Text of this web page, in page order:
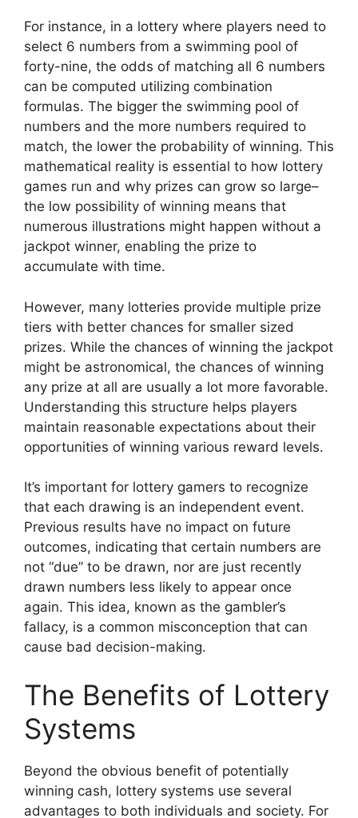
For instance, in a lottery where players need to
select 6 numbers from a swimming pool of
forty-nine, the odds of matching all 6 numbers
can be computed utilizing combination
formulas. The bigger the swimming pool of
numbers and the more numbers required to
match, the lower the probability of winning. This
mathematical reality is essential to how lottery
games run and why prizes can grow so large–
the low possibility of winning means that
numerous illustrations might happen without a
jackpot winner, enabling the prize to
accumulate with time.
However, many lotteries provide multiple prize
tiers with better chances for smaller sized
prizes. While the chances of winning the jackpot
might be astronomical, the chances of winning
any prize at all are usually a lot more favorable.
Understanding this structure helps players
maintain reasonable expectations about their
opportunities of winning various reward levels.
It’s important for lottery gamers to recognize
that each drawing is an independent event.
Previous results have no impact on future
outcomes, indicating that certain numbers are
not “due” to be drawn, nor are just recently
drawn numbers less likely to appear once
again. This idea, known as the gambler’s
fallacy, is a common misconception that can
cause bad decision-making.
The Benefits of Lottery
Systems
Beyond the obvious benefit of potentially
winning cash, lottery systems use several
advantages to both individuals and society. For